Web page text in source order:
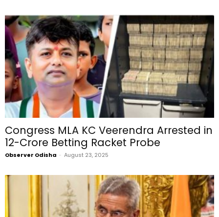
Congress MLA KC Veerendra Arrested in
₹12-Crore Betting Racket Probe
Observer Odisha - August 23, 2025